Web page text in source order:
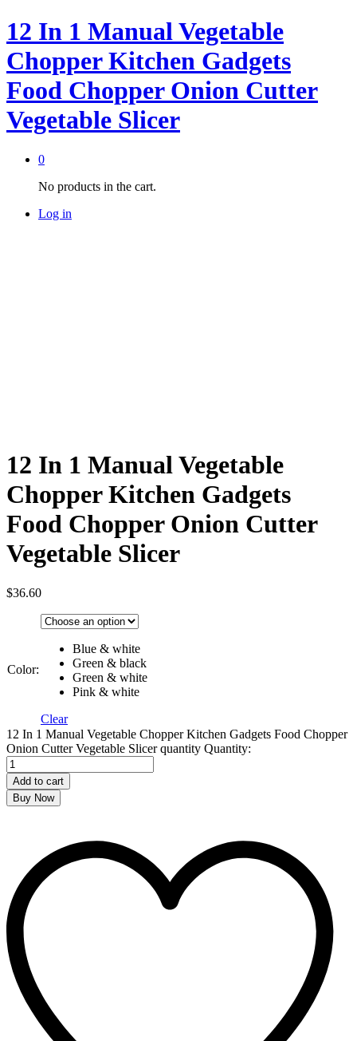
12 In 1 Manual Vegetable
Chopper Kitchen Gadgets
Food Chopper Onion Cutter
Vegetable Slicer
0
No products in the cart.
Log in
12 In 1 Manual Vegetable
Chopper Kitchen Gadgets
Food Chopper Onion Cutter
Vegetable Slicer
$36.60
Color:
Blue & white
Green & black
Green & white
Pink & white
Clear
12 In 1 Manual Vegetable Chopper Kitchen Gadgets Food Chopper
Onion Cutter Vegetable Slicer quantity Quantity:
Add to cart
Buy Now